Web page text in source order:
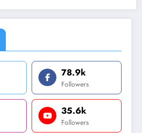
78.9k
Followers
35.6k
Followers